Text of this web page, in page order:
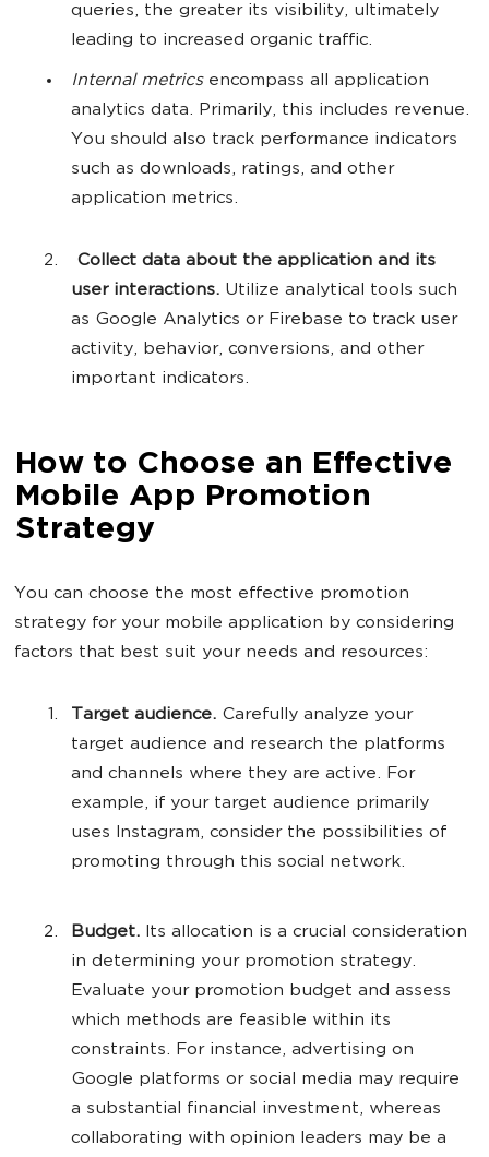
queries, the greater its visibility, ultimately
leading to increased organic traffic.
Internal metrics encompass all application
analytics data. Primarily, this includes revenue.
You should also track performance indicators
such as downloads, ratings, and other
application metrics.
Collect data about the application and its
user interactions. Utilize analytical tools such
as Google Analytics or Firebase to track user
activity, behavior, conversions, and other
important indicators.
How to Choose an Effective
Mobile App Promotion
Strategy
You can choose the most effective promotion
strategy for your mobile application by considering
factors that best suit your needs and resources:
Target audience. Carefully analyze your
target audience and research the platforms
and channels where they are active. For
example, if your target audience primarily
uses Instagram, consider the possibilities of
promoting through this social network.
Budget. Its allocation is a crucial consideration
in determining your promotion strategy.
Evaluate your promotion budget and assess
which methods are feasible within its
constraints. For instance, advertising on
Google platforms or social media may require
a substantial financial investment, whereas
collaborating with opinion leaders may be a